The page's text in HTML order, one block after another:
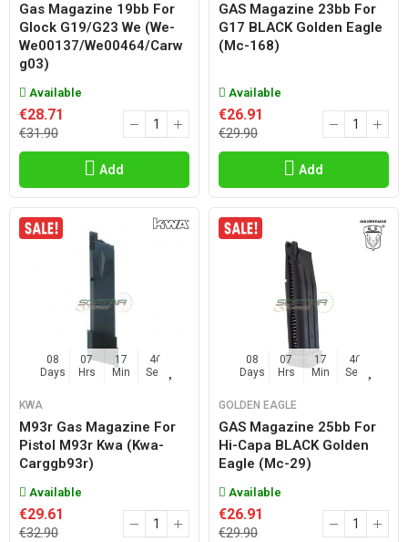
Gas Magazine 19bb For
Glock G19/g23 We (we-
We00137/we00464/carw
G03)
Available
€28.71
€31.90
Add
GAS Magazine 23bb For
G17 BLACK Golden Eagle
(mc-168)
Available
€26.91
€29.90
Add
08
Days
07
Hrs
17
Min
45
Sec
KWA
M93r Gas Magazine For
Pistol M93r Kwa (kwa-
Carggb93r)
Available
€29.61
€32.90
08
Days
07
Hrs
17
Min
45
Sec
GOLDEN EAGLE
GAS Magazine 25bb For
Hi-Capa BLACK Golden
Eagle (mc-29)
Available
€26.91
€29.90